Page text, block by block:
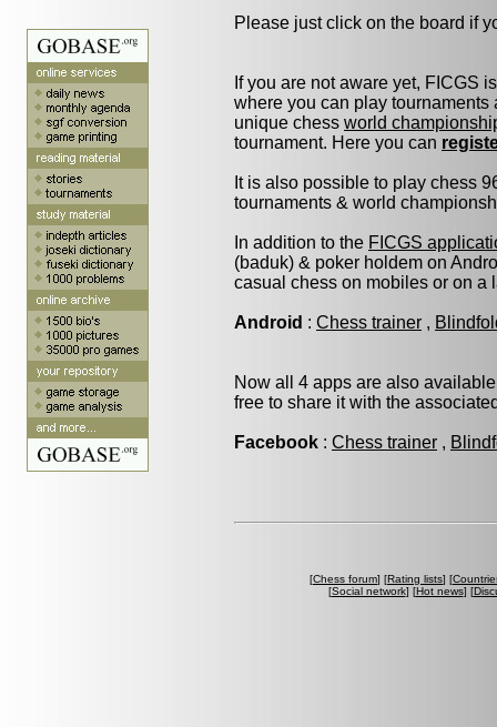
Please just click on the board if
If you are not aware yet, FICGS
where you can play
unique chess world
tournament. Here you can
It is also possible to play chess
tournaments & world
In addition to the FICGS
(baduk) & poker holdem on
casual chess on mobiles or on a
Android : Chess trainer ,
Now all 4 apps are also
free to share it with the
Facebook : Chess trainer ,
[Chess forum] [Rating lists] [
[Social network] [Hot news] [